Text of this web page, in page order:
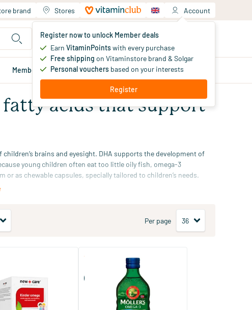
brand Stores Account
Register now to unlock Member deals
Earn VitaminPointswith every purchase
Free shipping on Vitaminstore brand & Solgar
Personal vouchers based on your interests
Register
Your shopping cart
You haven't added products yet
Member deals
acids that support
brains and eyesight. DHA supports the development of
young children often eat too little oily fish, omega-3
as chewable capsules, specially tailored to children’s needs.
Per page
(20)
Möller’s Omega-3 tutti frutti
(Möller’s cod liver oil)